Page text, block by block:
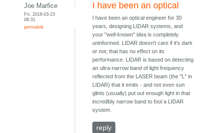
Joe Marfice
Fri, 2018-03-23
08:31
permalink
I have been an optical
I have been an optical engineer for 30
years, designing LIDAR systems, and
your "well-known" idea is completely
uninformed. LIDAR doesn't care if it's dark
or not; that has no effect on its
performance. LIDAR is based on detecting
an ultra-narrow band of light frequency
reflected from the LASER beam (the "L" in
LIDAR) that it emits - and not even sun
glints (usually) put out enough light in that
incredibly narrow band to fool a LIDAR
system.
reply